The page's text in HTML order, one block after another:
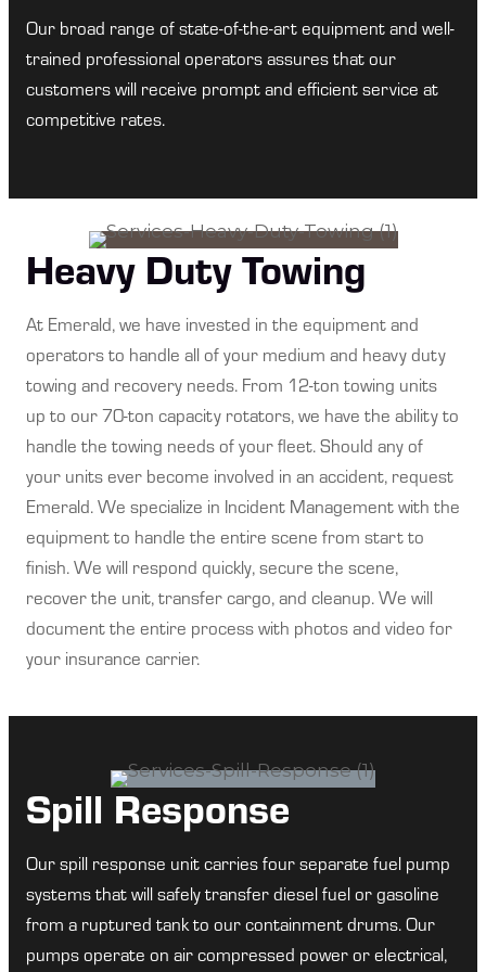
Our broad range of state-of-the-art equipment and well-
trained professional operators assures that our
customers will receive prompt and efficient service at
competitive rates.
Heavy Duty Towing
At Emerald, we have invested in the equipment and
operators to handle all of your medium and heavy duty
towing and recovery needs. From 12-ton towing units
up to our 70-ton capacity rotators, we have the ability to
handle the towing needs of your fleet. Should any of
your units ever become involved in an accident, request
Emerald. We specialize in Incident Management with the
equipment to handle the entire scene from start to
finish. We will respond quickly, secure the scene,
recover the unit, transfer cargo, and cleanup. We will
document the entire process with photos and video for
your insurance carrier.
Spill Response
Our spill response unit carries four separate fuel pump
systems that will safely transfer diesel fuel or gasoline
from a ruptured tank to our containment drums. Our
pumps operate on air compressed power or electrical,